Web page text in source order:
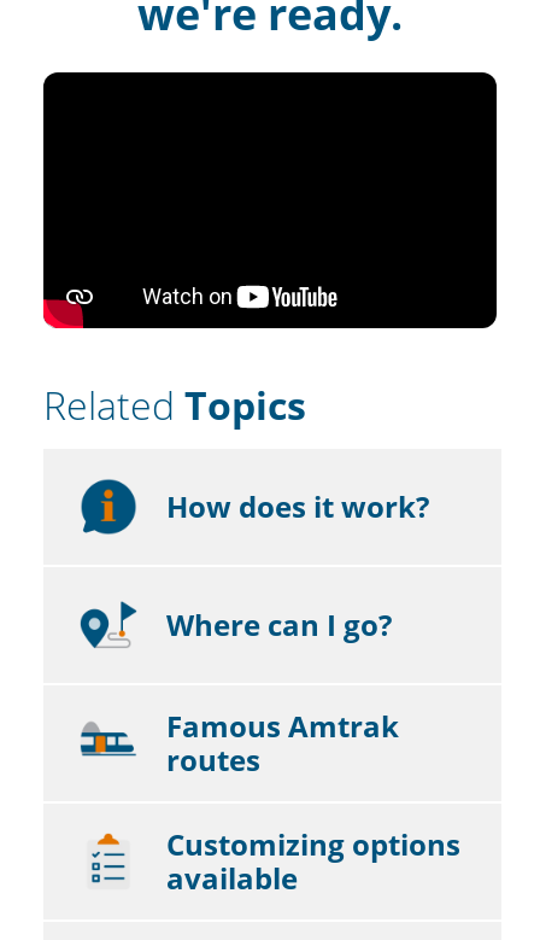
Related Topics
How does it work?
Where can I go?
Famous Amtrak
routes
Customizing options
available
we're ready.